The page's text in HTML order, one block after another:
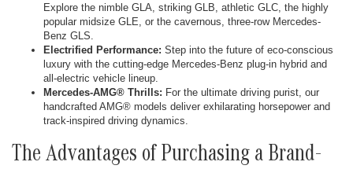
Explore the nimble GLA, striking GLB, athletic GLC, the highly
popular midsize GLE, or the cavernous, three-row Mercedes-
Benz GLS.
Electrified Performance: Step into the future of eco-conscious
luxury with the cutting-edge Mercedes-Benz plug-in hybrid and
all-electric vehicle lineup.
Mercedes-AMG® Thrills: For the ultimate driving purist, our
handcrafted AMG® models deliver exhilarating horsepower and
track-inspired driving dynamics.
The Advantages of Purchasing a Brand-